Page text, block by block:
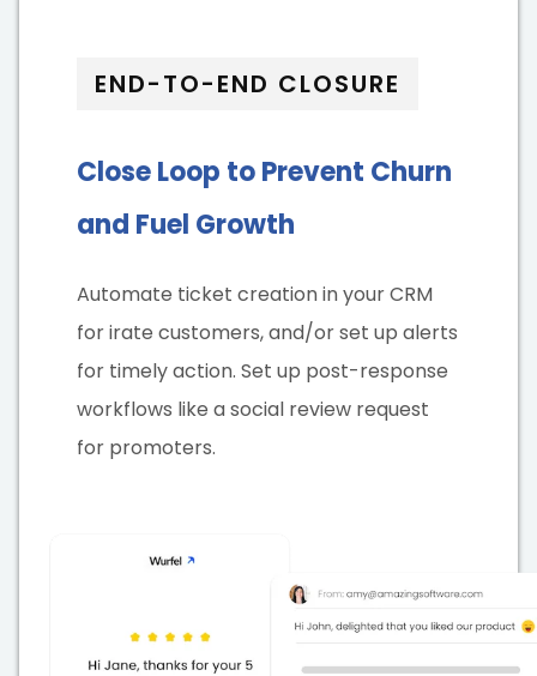
END-TO-END CLOSURE
Close Loop to Prevent Churn
and Fuel Growth
Automate ticket creation in your CRM
for irate customers, and/or set up alerts
for timely action. Set up post-response
workflows like a social review request
for promoters.